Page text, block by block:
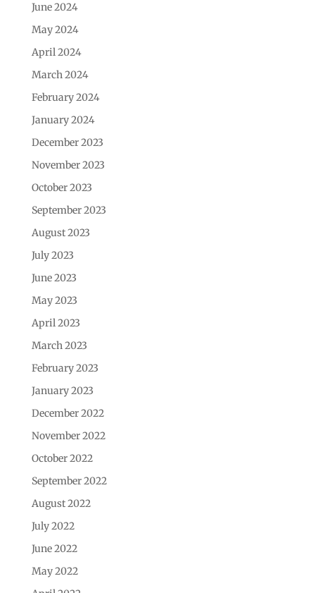
June 2024
May 2024
April 2024
March 2024
February 2024
January 2024
December 2023
November 2023
October 2023
September 2023
August 2023
July 2023
June 2023
May 2023
April 2023
March 2023
February 2023
January 2023
December 2022
November 2022
October 2022
September 2022
August 2022
July 2022
June 2022
May 2022